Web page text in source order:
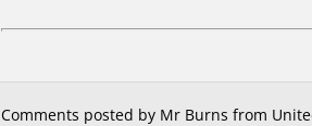
Comments posted by Mr Burns from